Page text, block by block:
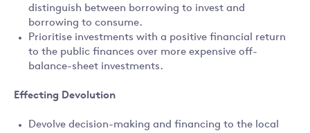
distinguish between borrowing to invest and
borrowing to consume.
Prioritise investments with a positive financial return
to the public finances over more expensive off-
balance-sheet investments.
Effecting Devolution
Devolve decision-making and financing to the local